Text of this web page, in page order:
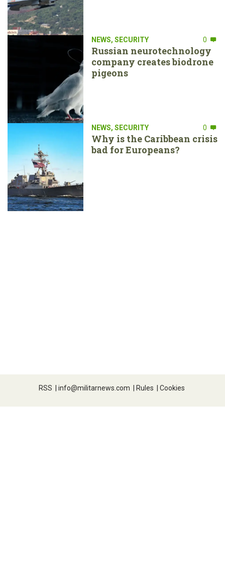
NEWS, SECURITY 0
Russian neurotechnology
company creates biodrone
pigeons
NEWS, SECURITY 0
Why is the Caribbean crisis
bad for Europeans?
RSS | info@militarnews.com | Rules | Cookies